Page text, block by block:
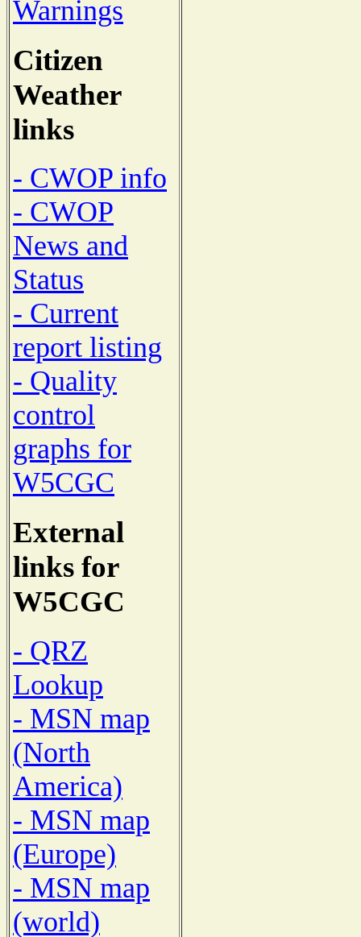
Warnings
Citizen
Weather
links
- CWOP info
- CWOP
News and
Status
- Current
report listing
- Quality
control
graphs for
W5CGC
External
links for
W5CGC
- QRZ
Lookup
- MSN map
(North
America)
- MSN map
(Europe)
- MSN map
(world)